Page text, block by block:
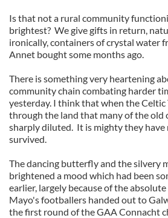
Is that not a rural community
brightest? We give gifts in return,
ironically, containers of crystal water
Annet bought some months ago.
There is something very heartening
community chain combating harder
yesterday. I think that when the Celtic
through the land that many of the old
sharply diluted. It is mighty they
survived.
The dancing butterfly and the silvery
brightened a mood which had been
earlier, largely because of the
Mayo's footballers handed out to
the first round of the GAA Connacht